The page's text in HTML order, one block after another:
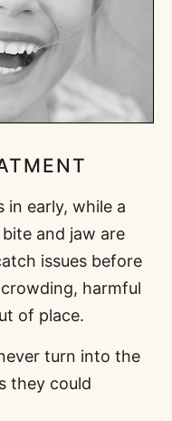
early, while a
and jaw are
issues before
harmful
of place.
turn into the
they could